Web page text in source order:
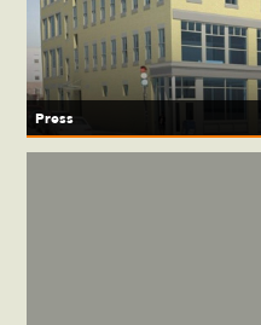
Press